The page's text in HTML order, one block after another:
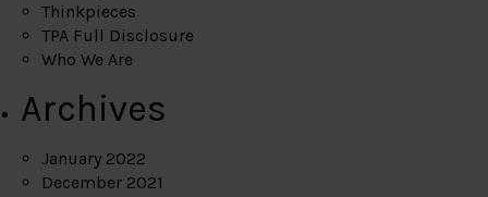
Thinkpieces
TPA Full Disclosure
Who We Are
Archives
January 2022
December 2021